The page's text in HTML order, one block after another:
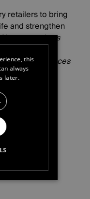
retailers to bring
and strengthen
luxury products
elegantly
experiences
best.”
this
always
later.